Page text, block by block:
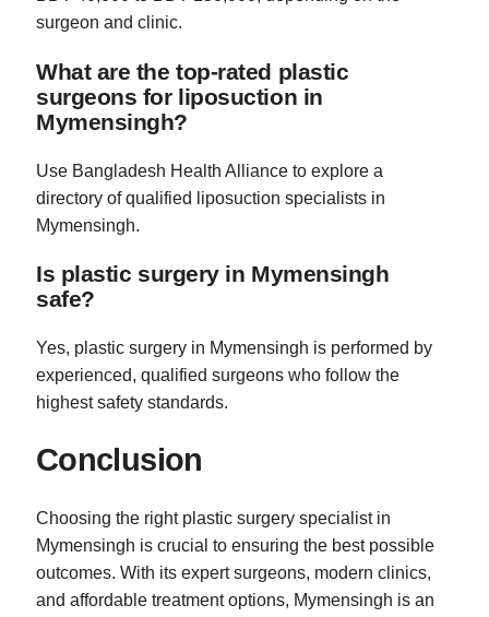
surgeon and clinic.
What are the top-rated plastic
surgeons for liposuction in
Mymensingh?
Use Bangladesh Health Alliance to explore a
directory of qualified liposuction specialists in
Mymensingh.
Is plastic surgery in Mymensingh
safe?
Yes, plastic surgery in Mymensingh is performed by
experienced, qualified surgeons who follow the
highest safety standards.
Conclusion
Choosing the right plastic surgery specialist in
Mymensingh is crucial to ensuring the best possible
outcomes. With its expert surgeons, modern clinics,
and affordable treatment options, Mymensingh is an